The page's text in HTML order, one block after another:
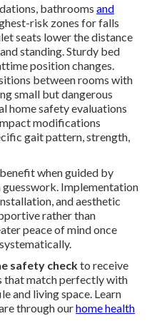
bathrooms and
risk zones for falls
seats lower the distance
standing. Sturdy bed
position changes.
between rooms with
small but dangerous
home safety evaluations
modifications
gait pattern, strength,
when guided by
Implementation
and aesthetic
rather than
peace of mind once
safety checkto receive
that match perfectly with
and living space. Learn
through ourhome health